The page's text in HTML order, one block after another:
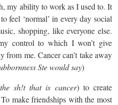
my ability to work as I used to. It
feel ‘normal’ in every day social
shopping, like everyone else.
control to which I won’t give
from me. Cancer can’t take away
Ste would say)
sh!t that is cancer) to create
make friendships with the most